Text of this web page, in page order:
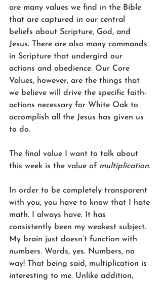
are many values we find in the Bible
that are captured in our central
beliefs about Scripture, God, and
Jesus. There are also many commands
in Scripture that undergird our
actions and obedience. Our Core
Values, however, are the things that
we believe will drive the specific faith-
actions necessary for White Oak to
accomplish all the Jesus has given us
to do.
The final value I want to talk about
this week is the value of multiplication.
In order to be completely transparent
with you, you have to know that I hate
math. I always have. It has
consistently been my weakest subject.
My brain just doesn’t function with
numbers. Words, yes. Numbers, no
way! That being said, multiplication is
interesting to me. Unlike addition,